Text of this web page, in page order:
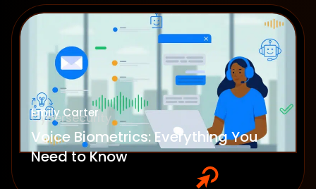
Emily Carter
Cybersecurity
Voice Biometrics: Everything You
Need to Know